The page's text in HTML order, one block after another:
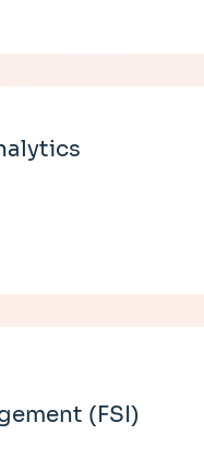
(FSI)